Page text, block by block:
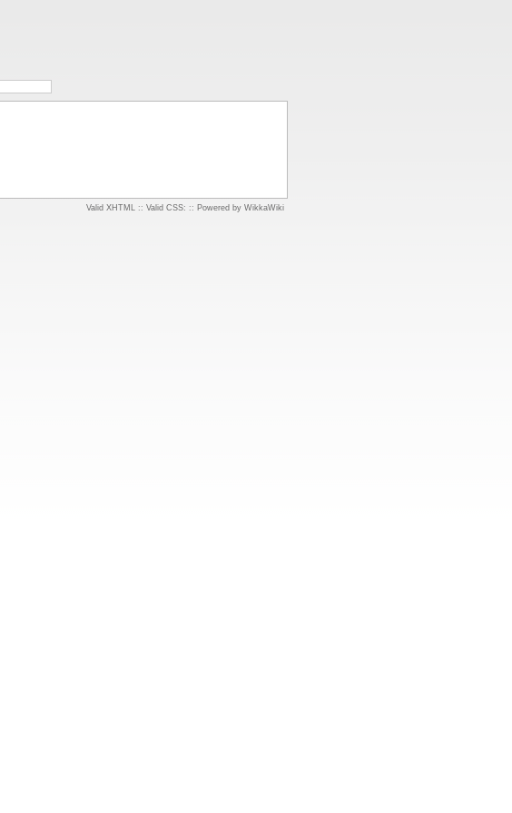
Valid XHTML:: Valid CSS: :: Powered by WikkaWiki